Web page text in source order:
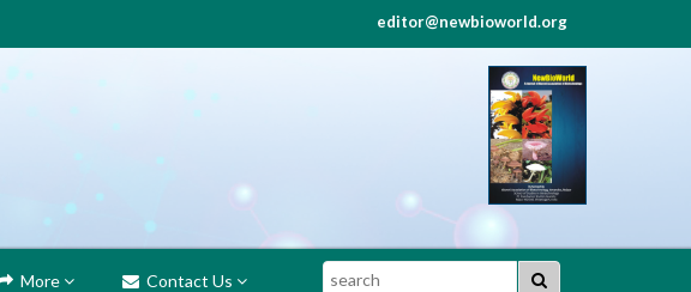
editor@newbioworld.org
More Contact Us Search